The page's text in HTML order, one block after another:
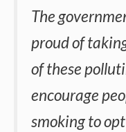
The
proud of
of these
encourage
smoking to